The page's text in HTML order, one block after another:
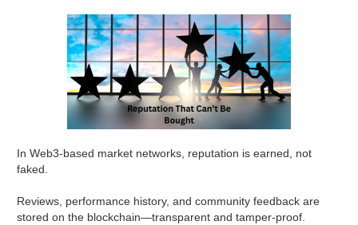
In Web3-based market networks, reputation is earned, not
faked.
Reviews, performance history, and community feedback are
stored on the blockchain—transparent and tamper-proof.